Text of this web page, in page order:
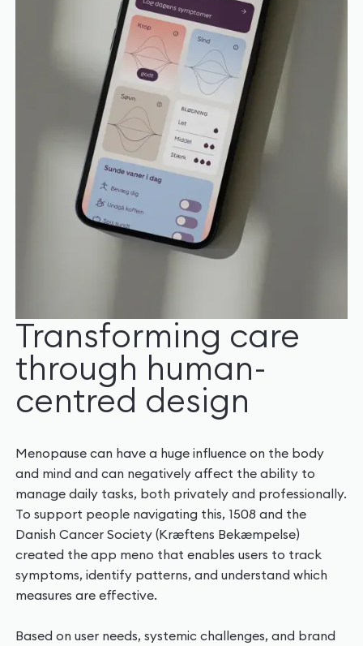
Transforming care
through human-
centred design
Menopause can have a huge influence on the body
and mind and can negatively affect the ability to
manage daily tasks, both privately and professionally.
To support people navigating this, 1508 and the
Danish Cancer Society (Kræftens Bekæmpelse)
created the app meno that enables users to track
symptoms, identify patterns, and understand which
measures are effective.
Based on user needs, systemic challenges, and brand